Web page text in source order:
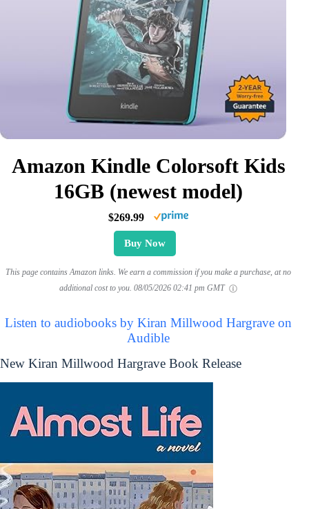
Amazon Kindle Colorsoft Kids
16GB (newest model)
$269.99
Buy Now
This page contains Amazon links. We earn a commission if you make a purchase, at no
additional cost to you. 08/05/2026 02:41 pm GMT
Listen to audiobooks by Kiran Millwood Hargrave on
Audible
New Kiran Millwood Hargrave Book Release